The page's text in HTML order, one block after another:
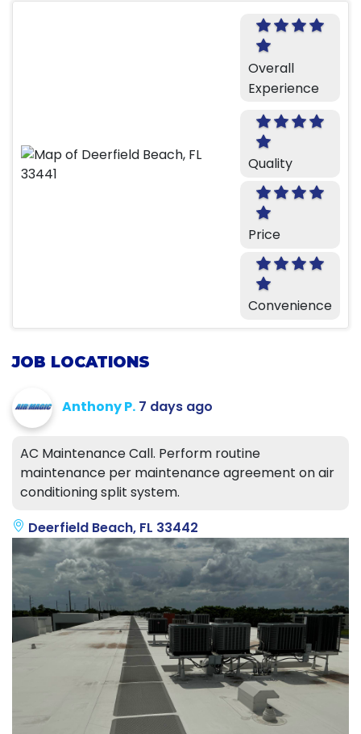
Overall
Experience
Quality
Price
Convenience
JOB LOCATIONS
Anthony P. 7 days ago
AC Maintenance Call. Perform routine
maintenance per maintenance agreement on air
conditioning split system.
Deerfield Beach, FL 33442